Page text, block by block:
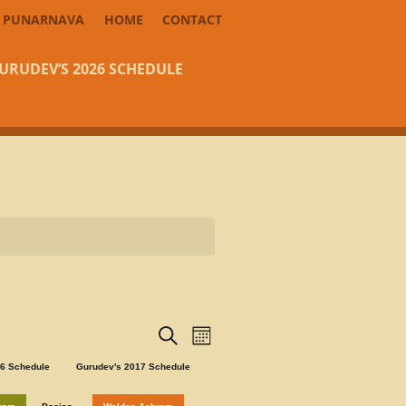
PUNARNAVA HOME CONTACT
2026 SCHEDULE
Events
and
Views
SearchEvent
Views
Month
Schedule Gurudev's 2017 Schedule